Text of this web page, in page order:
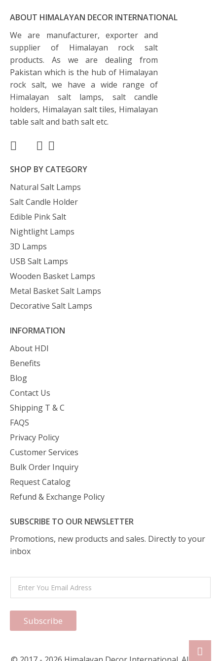
ABOUT HIMALAYAN DECOR INTERNATIONAL
We are manufacturer, exporter and
supplier of Himalayan rock salt
products. As we are dealing from
Pakistan which is the hub of Himalayan
rock salt, we have a wide range of
Himalayan salt lamps, salt candle
holders, Himalayan salt tiles, Himalayan
table salt and bath salt etc.
SHOP BY CATEGORY
Natural Salt Lamps
Salt Candle Holder
Edible Pink Salt
Nightlight Lamps
3D Lamps
USB Salt Lamps
Wooden Basket Lamps
Metal Basket Salt Lamps
Decorative Salt Lamps
INFORMATION
About HDI
Benefits
Blog
Contact Us
Shipping T & C
FAQS
Privacy Policy
Customer Services
Bulk Order Inquiry
Request Catalog
Refund & Exchange Policy
SUBSCRIBE TO OUR NEWSLETTER
Promotions, new products and sales. Directly to your
inbox
Subscribe